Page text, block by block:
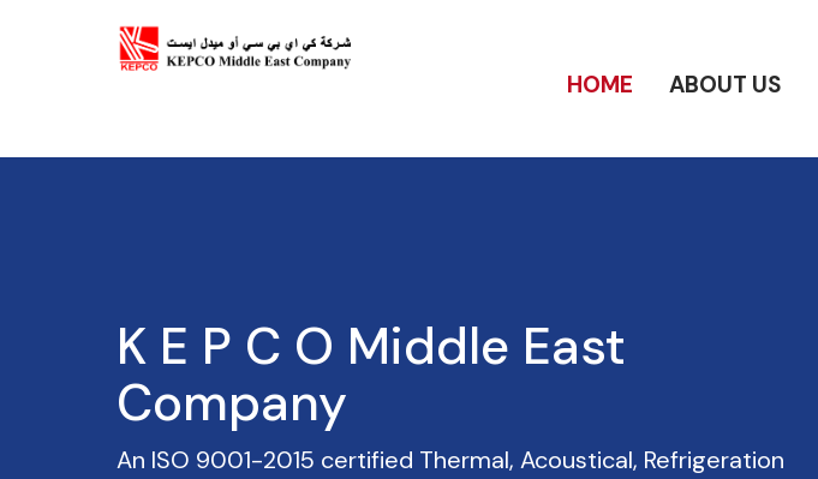
HOME ABOUT US
EASYFIX
An ISO 9001-2015 certified Thermal, Acoustical, Refrigeration
and Air-conditioning materials supplier.